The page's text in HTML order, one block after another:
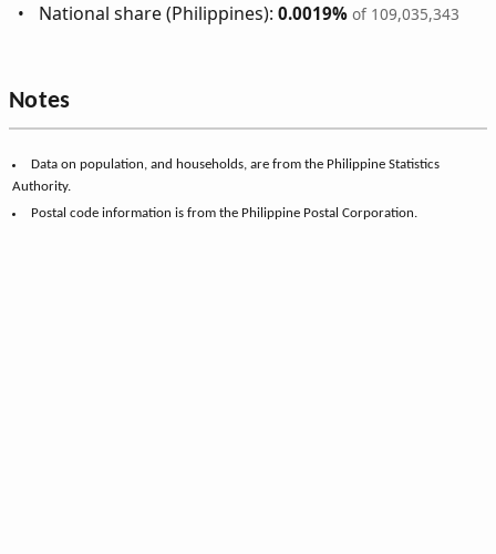
National share (Philippines):0.0019% of 109,035,343
Notes
Data on population, and households, are from the Philippine Statistics
Authority.
Postal code information is from the Philippine Postal Corporation.